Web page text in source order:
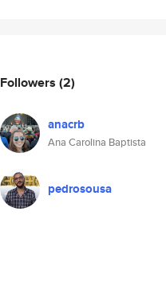
Followers (2)
anacrb
Ana Carolina Baptista
pedrosousa